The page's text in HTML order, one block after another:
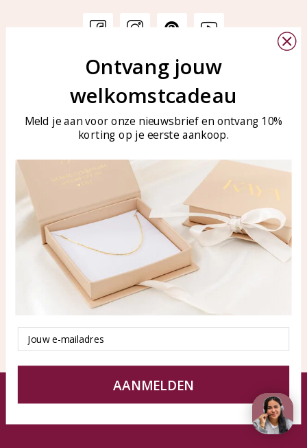
Customer service
Customer service
Care for your jewelry
KAYA Sieraden
Bellen of WhatsApp Ma-Vr
tussen 09:00-17:00
Tel: 0850003187
WhatsApp: 0850003187
klantenservice@kayasierade
Products
All products
New products
KAYA Sieraden
About
test
Tips en Advies
Duurzaamheid
© KAYA jewels webshop - a beautiful memory
Terms and Conditions Disclaimer Privacy policy Sitemap
Ontvang jouw
welkomstcadeau
Meld je aan voor onze nieuwsbrief en ontvang 10%
korting op je eerste aankoop.
Email
AANMELDEN